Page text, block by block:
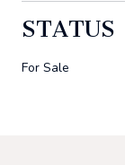
STATUS
For Sale